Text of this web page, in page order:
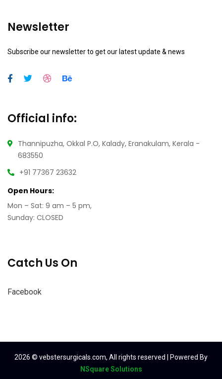
Newsletter
Subscribe our newsletter to get our latest update & news
Official info:
Thannipuzha, Okkal P.O, Kalady, Eranakulam, Kerala -
683550
+91 77367 23632
Open Hours:
Mon – Sat: 9 am – 5 pm,
Sunday: CLOSED
Catch Us On
Facebook
2026 © vebstersurgicals.com, All rights reserved | Powered By
NSquare Solutions